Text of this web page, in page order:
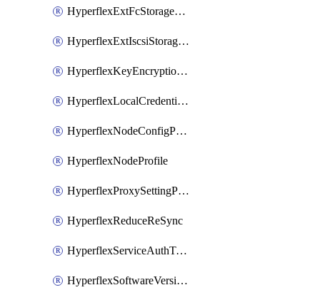
HyperflexExtFcStoragePolicy
HyperflexExtIscsiStoragePolicy
HyperflexKeyEncryptionKey
HyperflexLocalCredentialPolicy
HyperflexNodeConfigPolicy
HyperflexNodeProfile
HyperflexProxySettingPolicy
HyperflexReduceReSync
HyperflexServiceAuthToken
HyperflexSoftwareVersionPolicy